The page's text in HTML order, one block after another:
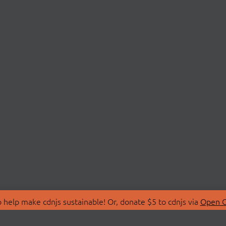
make cdnjs sustainable! Or, donate $5 to cdnjs via Open